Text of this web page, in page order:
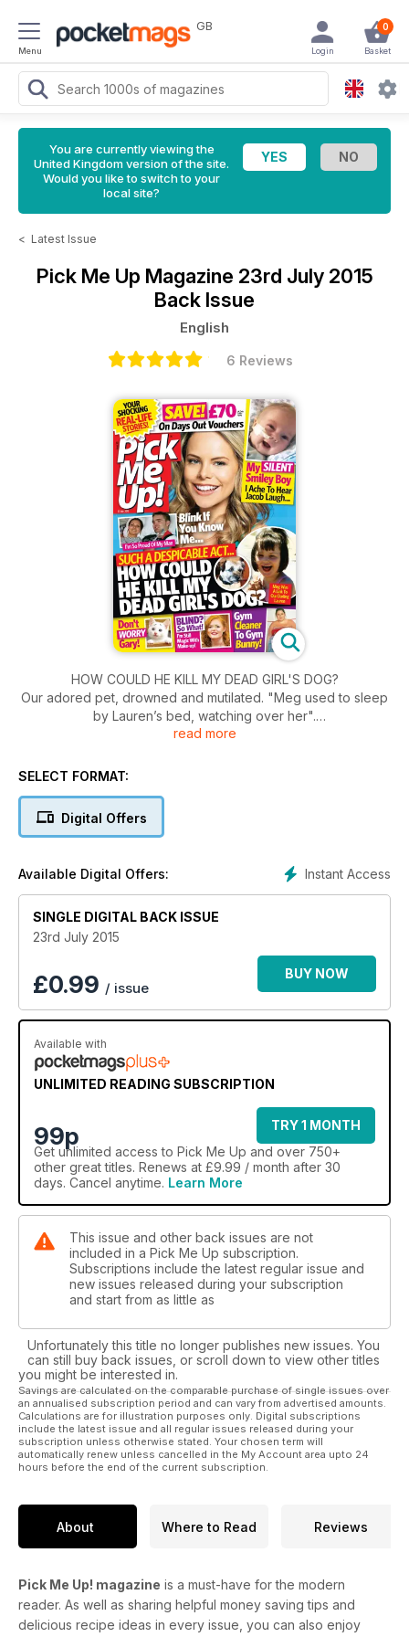
Menu
GB 0
Basket
Login
You are currently viewing the
United Kingdom version of the site.
Would you like to switch to your
local site?
< Latest Issue
Pick Me Up Magazine 23rd July 2015
Back Issue
English
6 Reviews
HOW COULD HE KILL MY DEAD GIRL'S DOG?
Our adored pet, drowned and mutilated. "Meg used to sleep
by Lauren’s bed, watching over her".
- Then her dog goes missing.
read more
SELECT FORMAT:
Digital Offers
Instant Access
Available Digital Offers:
SINGLE DIGITAL BACK ISSUE
23rd July 2015
£0.99 / issue
BUY NOW
Available with
UNLIMITED READING SUBSCRIPTION
99p
TRY 1 MONTH
Get unlimited access to Pick Me Up and over 750+
other great titles. Renews at £9.99 / month after 30
days. Cancel anytime. Learn More
This issue and other back issues are not
included in a Pick Me Up subscription.
Subscriptions include the latest regular issue and
new issues released during your subscription
and start from as little as
Unfortunately this title no longer publishes new issues. You
can still buy back issues, or scroll down to view other titles
you might be interested in.
Savings are calculated on the comparable purchase of single issues over
an annualised subscription period and can vary from advertised amounts.
Calculations are for illustration purposes only. Digital subscriptions
include the latest issue and all regular issues released during your
subscription unless otherwise stated. Your chosen term will
automatically renew unless cancelled in the My Account area upto 24
hours before the end of the current subscription.
About Where to Read Reviews
Pick Me Up! magazine is a must-have for the modern
reader. As well as sharing helpful money saving tips and
delicious recipe ideas in every issue, you can also enjoy